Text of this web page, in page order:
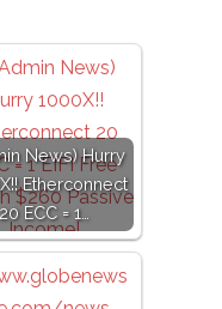
News) Hurry
Etherconnect
20 ECC = 1…